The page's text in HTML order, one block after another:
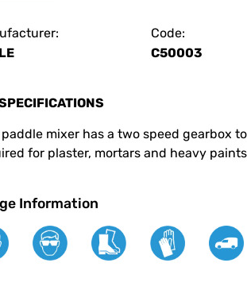
Code:
C50003
paddle mixer has a two speed gearbox
for plaster, mortars and heavy
Information